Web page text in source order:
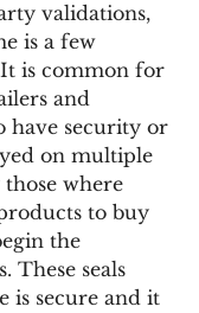
validations,
is a few
is common for
and
have security or
on multiple
those where
to buy
the
These seals
is secure and it